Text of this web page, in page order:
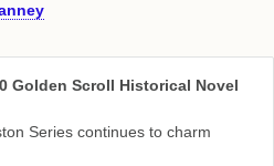
Golden Scroll Historical Novel
Series continues to charm